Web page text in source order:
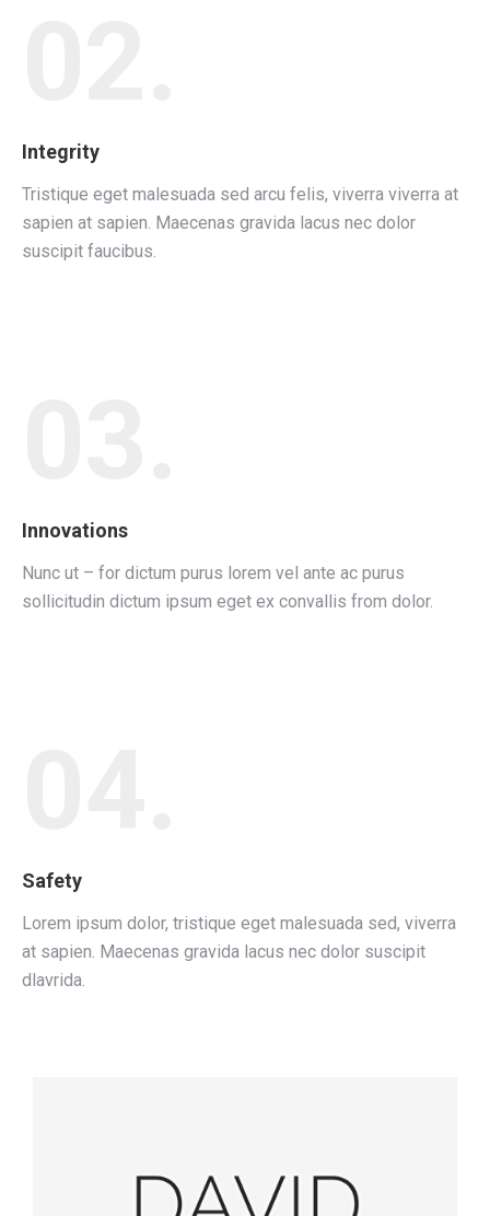
Integrity
Tristique eget malesuada sed arcu felis, viverra viverra at
sapien at sapien. Maecenas gravida lacus nec dolor
suscipit faucibus.
Innovations
Nunc ut – for dictum purus lorem vel ante ac purus
sollicitudin dictum ipsum eget ex convallis from dolor.
Safety
Lorem ipsum dolor, tristique eget malesuada sed, viverra
at sapien. Maecenas gravida lacus nec dolor suscipit
dlavrida.